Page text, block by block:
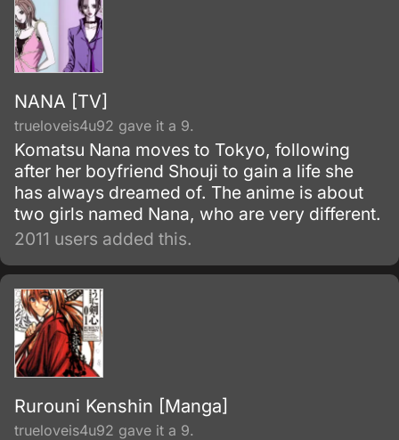
NANA [TV]
trueloveis4u92 gave it a 9.
Komatsu Nana moves to Tokyo, following
after her boyfriend Shouji to gain a life she
has always dreamed of. The anime is about
two girls named Nana, who are very different.
2011 users added this.
Rurouni Kenshin [Manga]
trueloveis4u92 gave it a 9.